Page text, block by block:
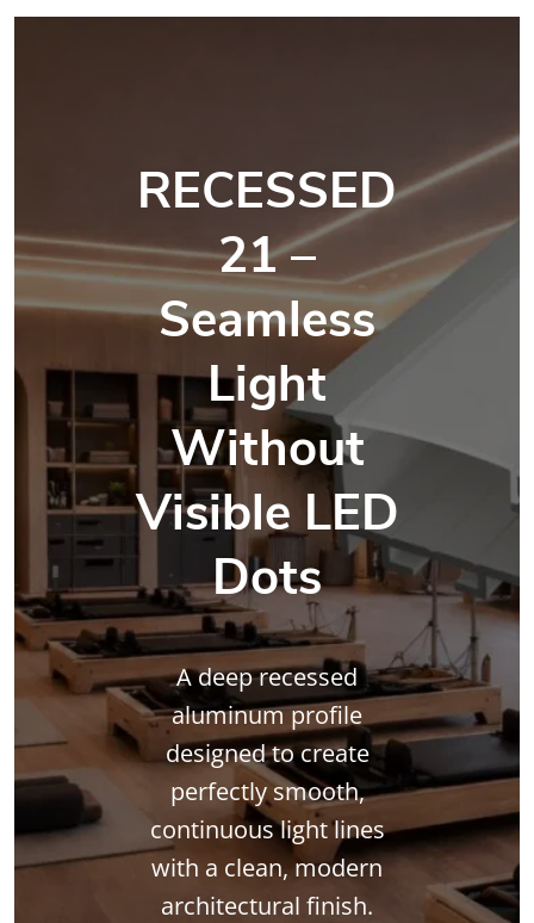
RECESSED
21 –
Seamless
Light
Without
Visible LED
Dots
A deep recessed
aluminum profile
designed to create
perfectly smooth,
continuous light lines
with a clean, modern
architectural finish.